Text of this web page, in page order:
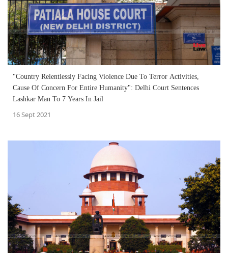
"Country Relentlessly Facing Violence Due To Terror Activities,
Cause Of Concern For Entire Humanity": Delhi Court Sentences
Lashkar Man To 7 Years In Jail
16 Sept 2021